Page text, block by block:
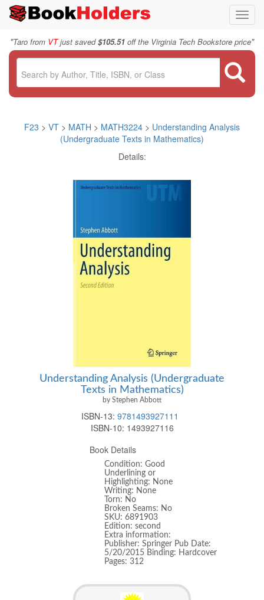
"Taro from VTjust saved$105.51 off the Virginia Tech Bookstore price"
F23 > VT > MATH > MATH3224 > Understanding Analysis
(Undergraduate Texts in Mathematics)
Details:
Understanding Analysis (Undergraduate
Texts in Mathematics)
by Stephen Abbott
ISBN-13: 9781493927111
ISBN-10: 1493927116
Book Details
Condition: Good
Underlining or
Highlighting: None
Writing: None
Torn: No
Broken Seams: No
SKU: 6891903
Edition: second
Extra information:
Publisher: Springer Pub Date:
5/20/2015 Binding: Hardcover
Pages: 312